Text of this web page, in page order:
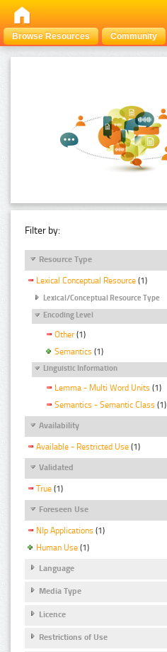
Browse Resources Community
Filter by:
Resource Type
Lexical Conceptual Resource (1)
Lexical/Conceptual Resource Type
Encoding Level
Other (1)
Semantics (1)
Linguistic Information
Lemma - Multi Word Units (1)
Semantics - Semantic Class (1)
Availability
Available - Restricted Use (1)
Validated
True (1)
Foreseen Use
Nlp Applications (1)
Human Use (1)
Language
Media Type
Licence
Restrictions of Use